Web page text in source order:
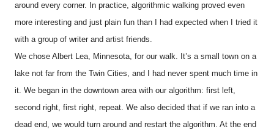
around every corner. In practice, algorithmic walking proved even
more interesting and just plain fun than I had expected when I tried it
with a group of writer and artist friends.
We chose Albert Lea, Minnesota, for our walk. It’s a small town on a
lake not far from the Twin Cities, and I had never spent much time in
it. We began in the downtown area with our algorithm: first left,
second right, first right, repeat. We also decided that if we ran into a
dead end, we would turn around and restart the algorithm. At the end